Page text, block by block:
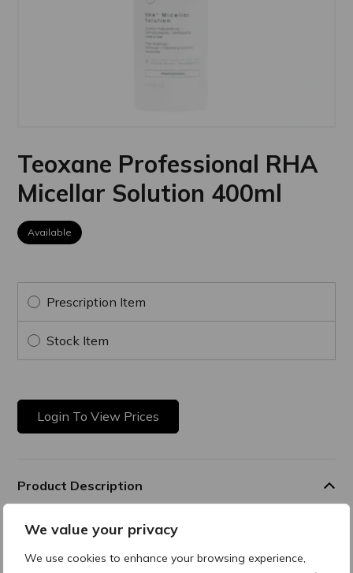
We value your privacy
We use cookies to enhance your browsing experience,
Teoxane Professional RHA
Micellar Solution 400ml
Available
Prescription Item
Stock Item
Login To View Prices
Product Description
Cleansing Solution
All-in-one gentle, no-rinse cleanser is designed to remove